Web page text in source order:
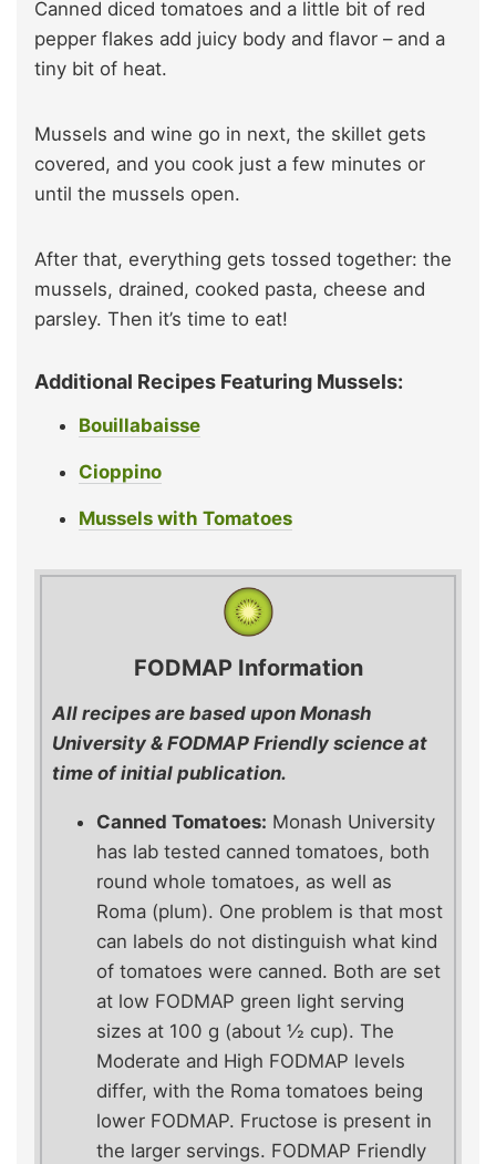
Canned diced tomatoes and a little bit of red
pepper flakes add juicy body and flavor – and a
tiny bit of heat.
Mussels and wine go in next, the skillet gets
covered, and you cook just a few minutes or
until the mussels open.
After that, everything gets tossed together: the
mussels, drained, cooked pasta, cheese and
parsley. Then it’s time to eat!
Additional Recipes Featuring Mussels:
Bouillabaisse
Cioppino
Mussels with Tomatoes
FODMAP Information
All recipes are based upon Monash
University & FODMAP Friendly science at
time of initial publication.
Canned Tomatoes: Monash University
has lab tested canned tomatoes, both
round whole tomatoes, as well as
Roma (plum). One problem is that most
can labels do not distinguish what kind
of tomatoes were canned. Both are set
at low FODMAP green light serving
sizes at 100 g (about ½ cup). The
Moderate and High FODMAP levels
differ, with the Roma tomatoes being
lower FODMAP. Fructose is present in
the larger servings. FODMAP Friendly